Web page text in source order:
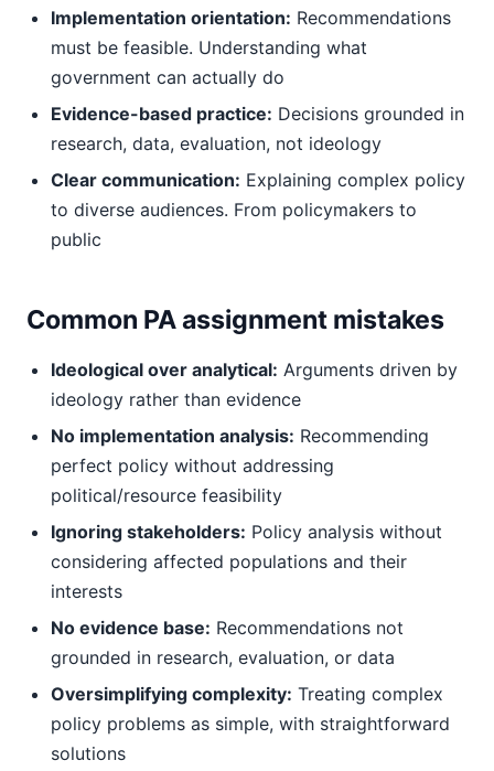
Implementation orientation: Recommendations
must be feasible. Understanding what
government can actually do
Evidence-based practice: Decisions grounded in
research, data, evaluation, not ideology
Clear communication: Explaining complex policy
to diverse audiences. From policymakers to
public
Common PA assignment mistakes
Ideological over analytical: Arguments driven by
ideology rather than evidence
No implementation analysis: Recommending
perfect policy without addressing
political/resource feasibility
Ignoring stakeholders: Policy analysis without
considering affected populations and their
interests
No evidence base: Recommendations not
grounded in research, evaluation, or data
Oversimplifying complexity: Treating complex
policy problems as simple, with straightforward
solutions